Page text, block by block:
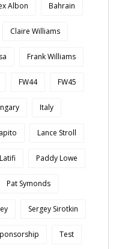
Albon Bahrain
Claire Williams
Frank Williams
FW44 FW45
Italy
Lance Stroll
Paddy Lowe
Pat Symonds
Sergey Sirotkin
Test